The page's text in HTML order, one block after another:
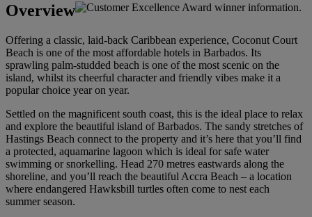
Overview
Offering a classic, laid-back Caribbean experience, Coconut Court
Beach is one of the most affordable hotels in Barbados. Its
sprawling palm-studded beach is one of the most scenic on the
island, whilst its cheerful character and friendly vibes make it a
popular choice year on year.
Settled on the magnificent south coast, this is the ideal place to relax
and explore the beautiful island of Barbados. The sandy stretches of
Hastings Beach connect to the property and it’s here that you’ll find
a protected, aquamarine lagoon which is ideal for safe water
swimming or snorkelling. Head 270 metres eastwards along the
shoreline, and you’ll reach the beautiful Accra Beach – a location
where endangered Hawksbill turtles often come to nest each
summer season.